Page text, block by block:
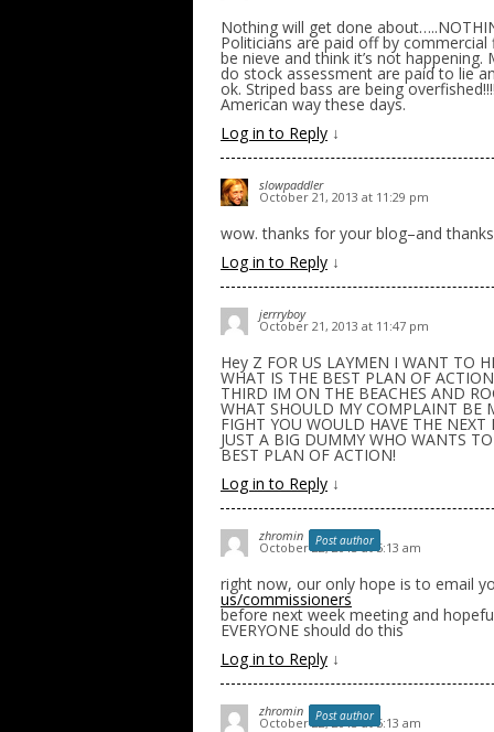
Nothing will get done
Politicians are paid off by
be nieve and think it’s not
do stock assessment are paid to lie
ok. Striped bass are being
American way these days.
Log in to Reply ↓
slowpaddler
October 21, 2013 at 11:29 pm
wow. thanks for your blog–and
Log in to Reply ↓
jerrryboy
October 21, 2013 at 11:47 pm
Hey Z FOR US LAYMEN I WANT TO
WHAT IS THE BEST PLAN OF
THIRD IM ON THE BEACHES AND
WHAT SHOULD MY COMPLAINT BE
FIGHT YOU WOULD HAVE THE
JUST A BIG DUMMY WHO WANTS
BEST PLAN OF ACTION!
Log in to Reply ↓
zhromin Post author
October 22, 2013 at 5:13 am
right now, our only hope is to email
us/commissioners
before next week meeting and
EVERYONE should do this
Log in to Reply ↓
zhromin Post author
October 22, 2013 at 5:13 am